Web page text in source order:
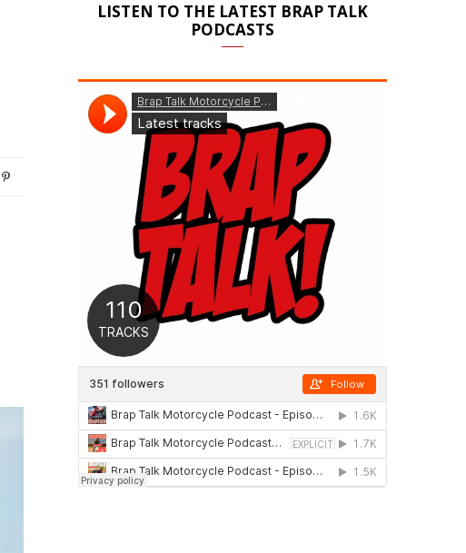
LISTEN TO THE LATEST BRAP TALK
PODCASTS